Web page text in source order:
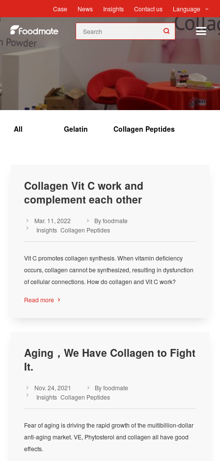
Case News Insights Contact us Language
Insights
All Gelatin Collagen Peptides
Collagen Vit C work and
complement each other
 Mar. 11, 2022  By foodmate
 Insights Collagen Peptides
Vit C promotes collagen synthesis. When vitamin deficiency
occurs, collagen cannot be synthesized, resulting in dysfunction
of cellular connections. How do collagen and Vit C work?
Read more 
Aging，We Have Collagen to Fight
It.
 Nov. 24, 2021  By foodmate
 Insights Collagen Peptides
Fear of aging is driving the rapid growth of the multibillion-dollar
anti-aging market. VE, Phytosterol and collagen all have good
effects.